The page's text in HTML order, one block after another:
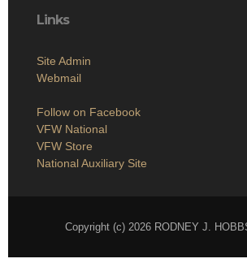
Links
Site Admin
Webmail
Follow on Facebook
VFW National
VFW Store
National Auxiliary Site
Copyright (c) 2026 RODNEY J.